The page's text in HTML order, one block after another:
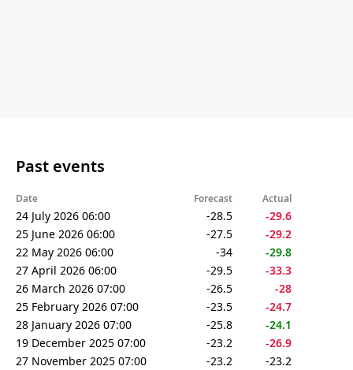
Past events
Date Forecast Actual
24 July 2026 06:00 -28.5
-29.6
25 June 2026 06:00
-27.5
-29.2
22 May 2026 06:00
-34
-29.8
27 April 2026 06:00
-29.5
-33.3
26 March 2026 07:00
-26.5
-28
25 February 2026 07:00
-23.5
-24.7
28 January 2026 07:00
-25.8
-24.1
19 December 2025 07:00
-23.2
-26.9
27 November 2025 07:00
-23.2
-23.2